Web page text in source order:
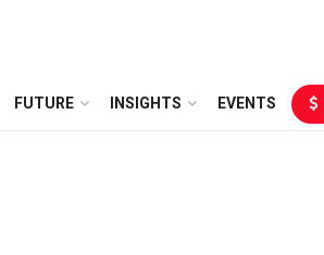
FUTURE INSIGHTS EVENTS